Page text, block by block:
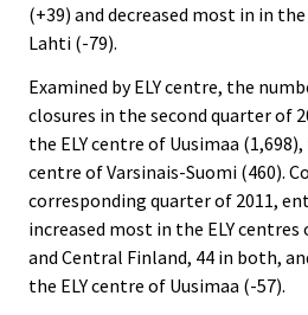
(+39) and decreased most in in
Lahti (-79).
Examined by ELY centre, the
closures in the second quarter of
the ELY centre of Uusimaa
centre of Varsinais-Suomi (460).
corresponding quarter of 2011,
increased most in the ELY
and Central Finland, 44 in both,
the ELY centre of Uusimaa (-57).